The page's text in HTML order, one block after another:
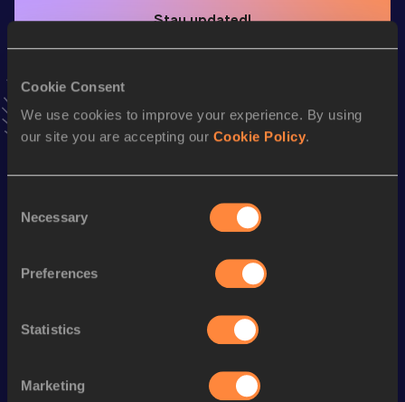
Cookie Consent
We use cookies to improve your experience. By using
our site you are accepting our Cookie Policy.
Selection
Necessary
Preferences
Statistics
Marketing
Stay updated!
Discipline Performance Top List
4:36.12
Mile 5:04.52
10:20.06
3000 Metres Short Track 10:20.06